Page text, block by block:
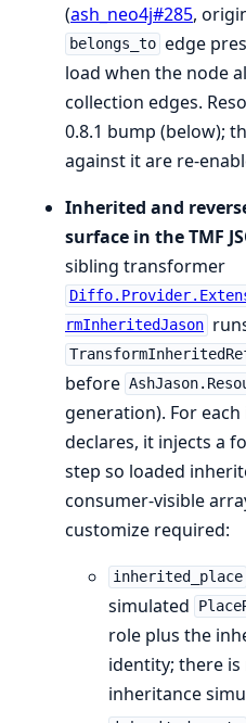
(ash_neo4j#285,
belongs_to edge
load when the node
collection edges.
0.8.1 bump (below);
against it are re-
Inherited and
surface in the TMF
sibling transformer
rmInheritedJason
before
generation). For
declares, it injects a
step so loaded
consumer-visible
customize required:
inherited_place
simulated
role plus the
identity; there
inheritance